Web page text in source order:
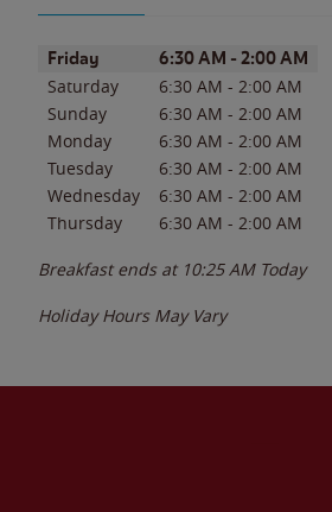
Day of the WeekHours
Friday 6:30 AM - 2:00 AM
Saturday 6:30 AM - 2:00 AM
Sunday
6:30 AM - 2:00 AM
Monday
6:30 AM - 2:00 AM
Tuesday
6:30 AM - 2:00 AM
Wednesday
6:30 AM - 2:00 AM
Thursday
6:30 AM - 2:00 AM
Breakfast ends at 10:25 AM Today
Holiday Hours May Vary